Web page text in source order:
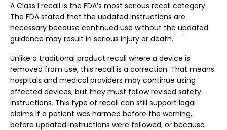
A Class I recall is the FDA’s most serious recall category.
The FDA stated that the updated instructions are
necessary because continued use without the updated
guidance may result in serious injury or death.
Unlike a traditional product recall where a device is
removed from use, this recall is a correction. That means
hospitals and medical providers may continue using
affected devices, but they must follow revised safety
instructions. This type of recall can still support legal
claims if a patient was harmed before the warning,
before updated instructions were followed, or because